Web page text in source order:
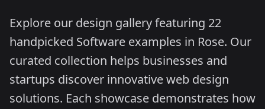
Explore our design gallery featuring 22
handpicked Software examples in Rose. Our
curated collection helps businesses and
startups discover innovative web design
solutions. Each showcase demonstrates how